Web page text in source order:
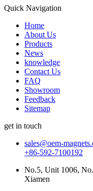
Quick Navigation
Home
About Us
Products
News
knowledge
Contact Us
FAQ
Showroom
Feedback
Sitemap
get in touch
sales@oem-
+86-592-7100192
No.5, Unit 1006,
Xiamen